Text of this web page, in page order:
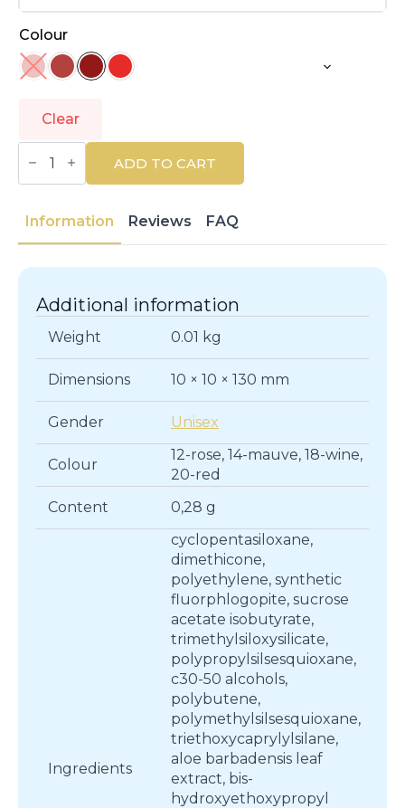
Colour
Clear
REVLON
MASS
quantity
ADD TO CART
Information Reviews FAQ
Additional information
Weight 0.01 kg
Dimensions 10 × 10 × 130 mm
Gender Unisex
Colour
12-rose, 14-mauve, 18-wine,
20-red
Content
0,28 g
Ingredients
cyclopentasiloxane,
dimethicone,
polyethylene, synthetic
fluorphlogopite, sucrose
acetate isobutyrate,
trimethylsiloxysilicate,
polypropylsilsesquioxane,
c30-50 alcohols,
polybutene,
polymethylsilsesquioxane,
triethoxycaprylylsilane,
aloe barbadensis leaf
extract, bis-
hydroxyethoxypropyl